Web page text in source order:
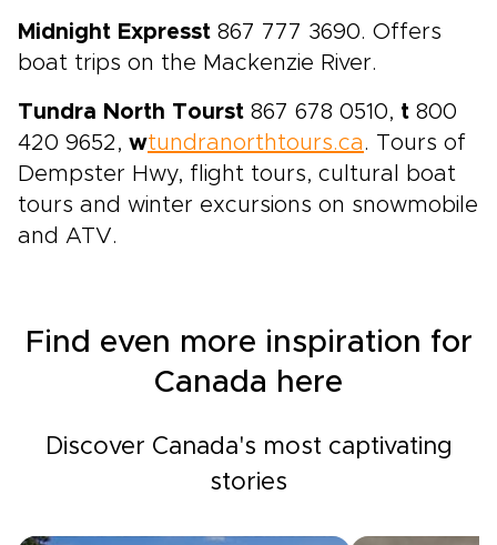
Midnight Expresst 867 777 3690. Offers
boat trips on the Mackenzie River.
Tundra North Tourst 867 678 0510, t 800
420 9652, wtundranorthtours.ca. Tours of
Dempster Hwy, flight tours, cultural boat
tours and winter excursions on snowmobile
and ATV.
Find even more inspiration for
Canada here
Discover Canada's most captivating
stories